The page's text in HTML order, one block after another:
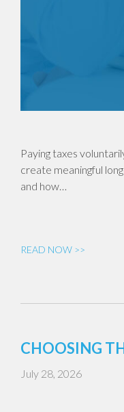
Paying taxes
create meaningful
and how…
READ NOW >>
CHOOSING
July 28, 2026